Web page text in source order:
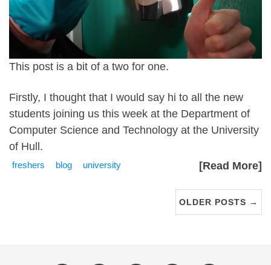
This post is a bit of a two for one.
Firstly, I thought that I would say hi to all the new
students joining us this week at the Department of
Computer Science and Technology at the University
of Hull.
[Read More]
freshers blog university
OLDER POSTS →